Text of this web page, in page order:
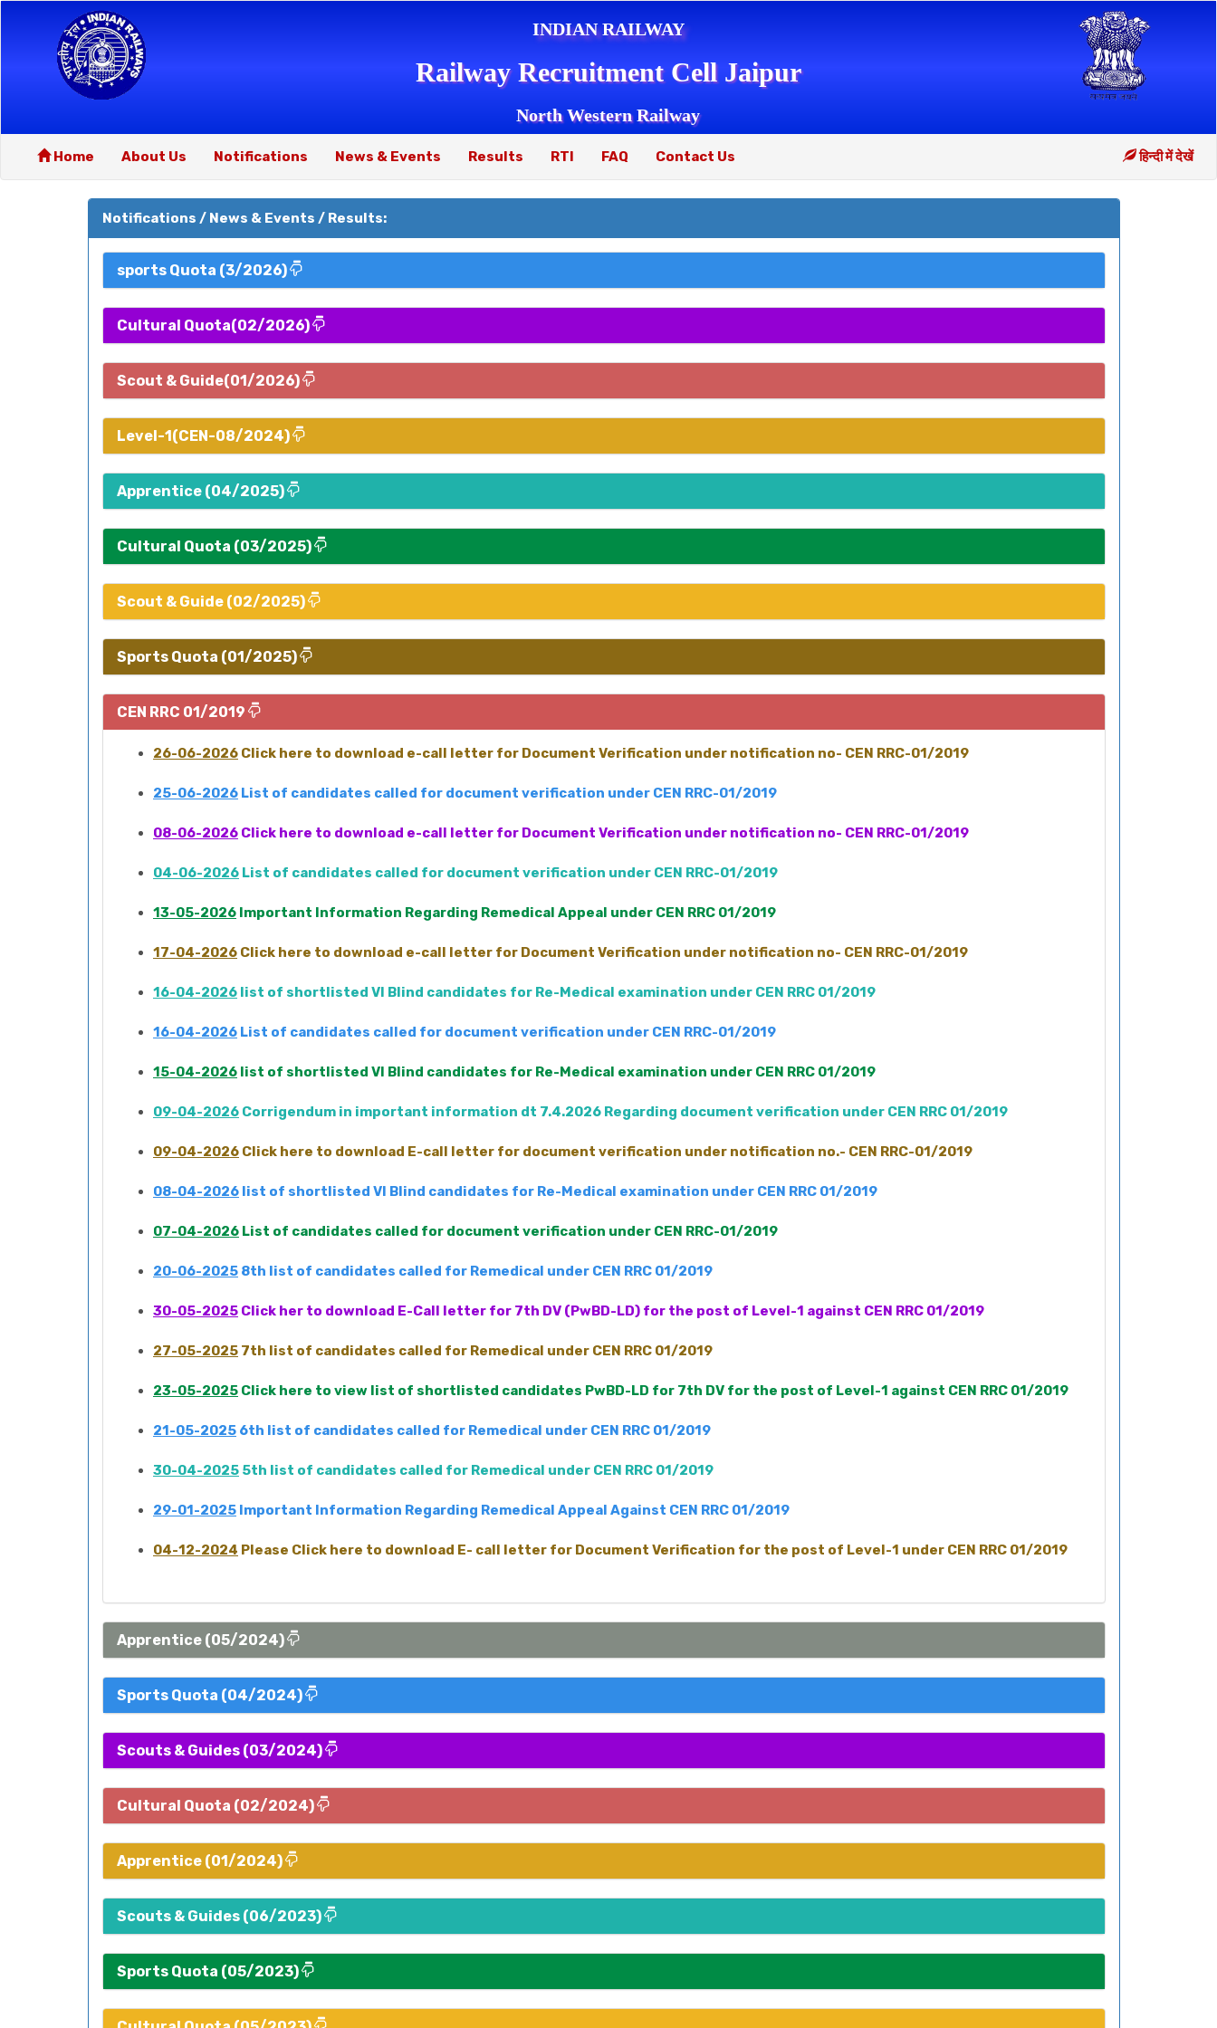
INDIAN RAILWAY
Railway Recruitment Cell Jaipur
North Western Railway
Home About Us Notifications News & Events Results RTI FAQ Contact Us हिन्दी में देखें
Notifications / News & Events / Results:
sports Quota (3/2026)
Cultural Quota(02/2026)
Scout & Guide(01/2026)
Level-1(CEN-08/2024)
Apprentice (04/2025)
Cultural Quota (03/2025)
Scout & Guide (02/2025)
Sports Quota (01/2025)
CEN RRC 01/2019
26-06-2026 Click here to download e-call letter for Document Verification under notification no- CEN RRC-01/2019
25-06-2026 List of candidates called for document verification under CEN RRC-01/2019
08-06-2026 Click here to download e-call letter for Document Verification under notification no- CEN RRC-01/2019
04-06-2026 List of candidates called for document verification under CEN RRC-01/2019
13-05-2026 Important Information Regarding Remedical Appeal under CEN RRC 01/2019
17-04-2026 Click here to download e-call letter for Document Verification under notification no- CEN RRC-01/2019
16-04-2026 list of shortlisted VI Blind candidates for Re-Medical examination under CEN RRC 01/2019
16-04-2026 List of candidates called for document verification under CEN RRC-01/2019
15-04-2026 list of shortlisted VI Blind candidates for Re-Medical examination under CEN RRC 01/2019
09-04-2026 Corrigendum in important information dt 7.4.2026 Regarding document verification under CEN RRC 01/2019
09-04-2026 Click here to download E-call letter for document verification under notification no.- CEN RRC-01/2019
08-04-2026 list of shortlisted VI Blind candidates for Re-Medical examination under CEN RRC 01/2019
07-04-2026 List of candidates called for document verification under CEN RRC-01/2019
20-06-2025 8th list of candidates called for Remedical under CEN RRC 01/2019
30-05-2025 Click her to download E-Call letter for 7th DV (PwBD-LD) for the post of Level-1 against CEN RRC 01/2019
27-05-2025 7th list of candidates called for Remedical under CEN RRC 01/2019
23-05-2025 Click here to view list of shortlisted candidates PwBD-LD for 7th DV for the post of Level-1 against CEN RRC 01/2019
21-05-2025 6th list of candidates called for Remedical under CEN RRC 01/2019
30-04-2025 5th list of candidates called for Remedical under CEN RRC 01/2019
29-01-2025 Important Information Regarding Remedical Appeal Against CEN RRC 01/2019
04-12-2024 Please Click here to download E- call letter for Document Verification for the post of Level-1 under CEN RRC 01/2019
Apprentice (05/2024)
Sports Quota (04/2024)
Scouts & Guides (03/2024)
Cultural Quota (02/2024)
Apprentice (01/2024)
Scouts & Guides (06/2023)
Sports Quota (05/2023)